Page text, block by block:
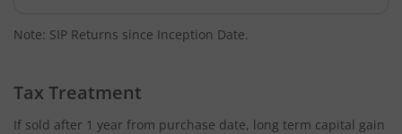
Note: SIP Returns since Inception Date.
Tax Treatment
If sold after 1 year from purchase date, long term capital gain